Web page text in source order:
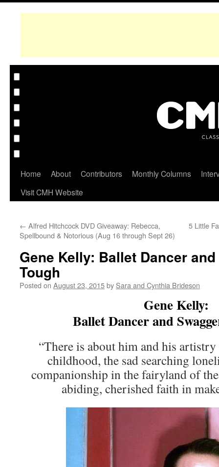
Home About Contributors Monthly Columns
Visit CMH Website
← Alfred Hitchcock DVD Giveaway: Rebecca,
Spellbound & Notorious (Aug 16 through Sept 26)
5 Little
Gene Kelly: Ballet Dancer
Tough
Posted on August 23, 2015by Sara and Cynthia Brideson
Gene Kelly:
Ballet Dancer and
“There is about him and his
childhood, the sad searching
companionship in the fairyland of
abiding, cherished faith in